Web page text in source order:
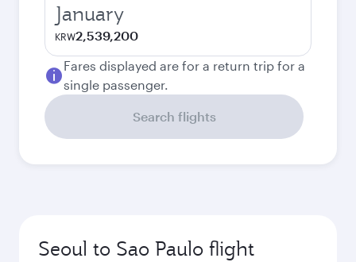
January
KRW2,539,200
Fares displayed are for a return trip for a
single passenger.
Search flights
Seoul to Sao Paulo flight